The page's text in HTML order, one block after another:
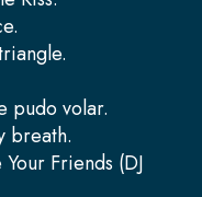
pudo volar.
breath.
Friends (DJ